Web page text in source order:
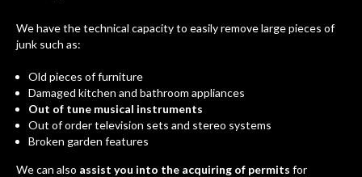
We have the technical capacity to easily remove large pieces of
junk such as:
Old pieces of furniture
Damaged kitchen and bathroom appliances
Out of tune musical instruments
Out of order television sets and stereo systems
Broken garden features
We can also assist you into the acquiring of permits for